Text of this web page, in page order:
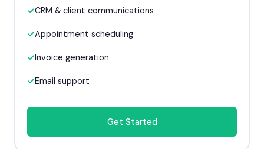
CRM & client communications
Appointment scheduling
Invoice generation
Email support
Get Started